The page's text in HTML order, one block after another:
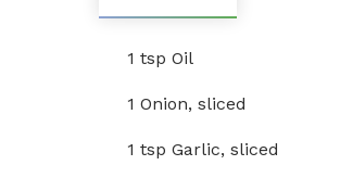
1 tsp Oil
1 Onion, sliced
1 tsp Garlic, sliced